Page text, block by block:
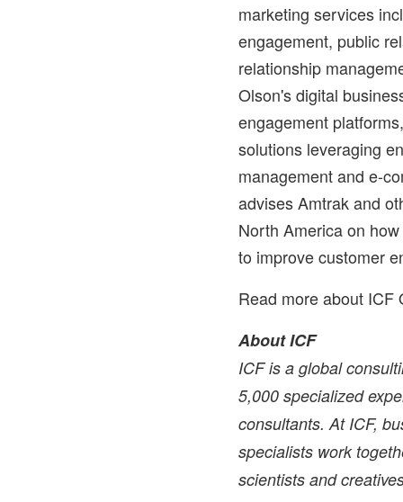
marketing services
engagement, public
relationship
Olson's digital
engagement
solutions leveraging
management and e-
advises Amtrak and
North Americaon
to improve customer
Read more about ICF
About ICF
ICF is a global
5,000 specialized
consultants. At ICF,
specialists work
scientists and